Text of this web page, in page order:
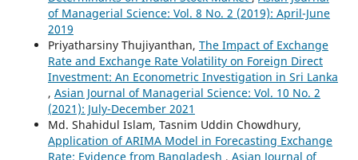
of Managerial Science: Vol. 8 No. 2 (2019): April-June
2019
Priyatharsiny Thujiyanthan, The Impact of Exchange
Rate and Exchange Rate Volatility on Foreign Direct
Investment: An Econometric Investigation in Sri Lanka
, Asian Journal of Managerial Science: Vol. 10 No. 2
(2021): July-December 2021
Md. Shahidul Islam, Tasnim Uddin Chowdhury,
Application of ARIMA Model in Forecasting Exchange
Rate: Evidence from Bangladesh , Asian Journal of